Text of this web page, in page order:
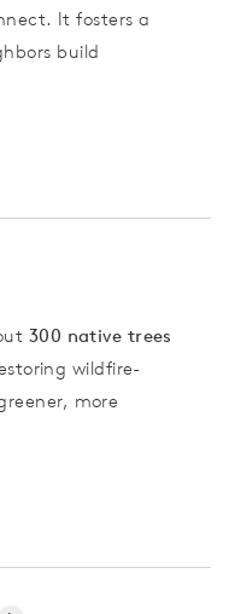
It fosters a
build
300 native trees
wildfire-
more